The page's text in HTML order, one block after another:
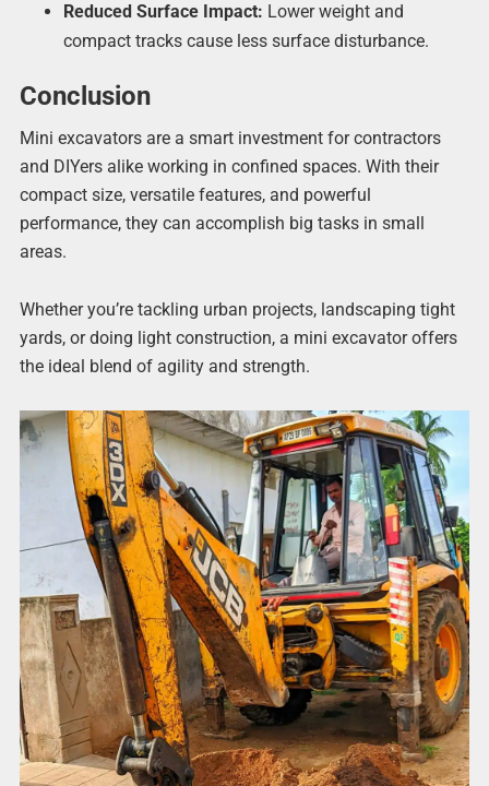
Reduced Surface Impact: Lower weight and
compact tracks cause less surface disturbance.
Conclusion
Mini excavators are a smart investment for contractors
and DIYers alike working in confined spaces. With their
compact size, versatile features, and powerful
performance, they can accomplish big tasks in small
areas.
Whether you’re tackling urban projects, landscaping tight
yards, or doing light construction, a mini excavator offers
the ideal blend of agility and strength.